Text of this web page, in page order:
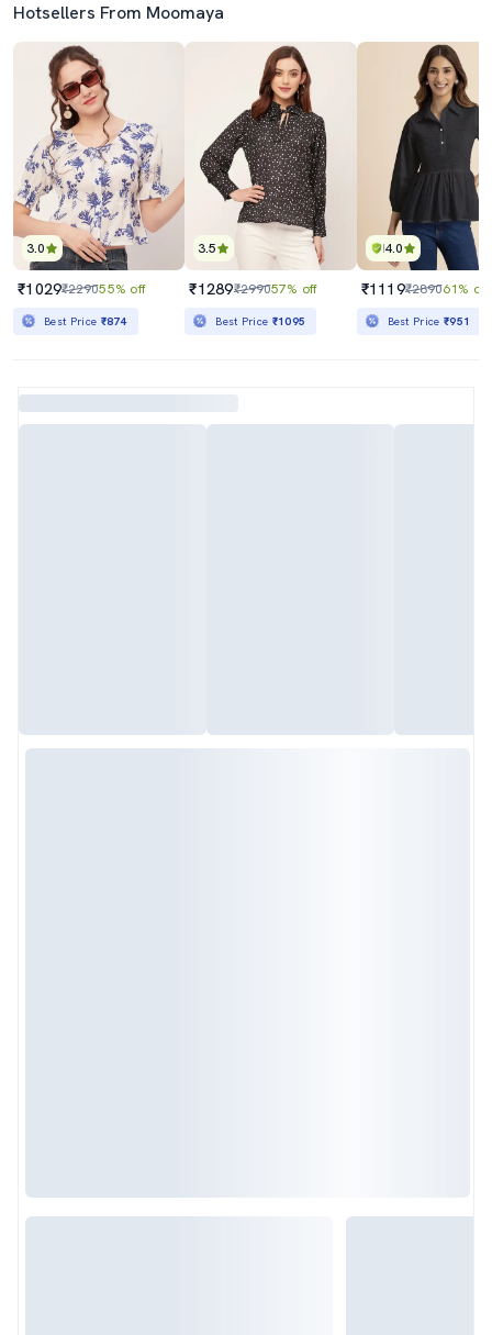
Hotsellers From Moomaya
3.0
₹1029₹229055% off
Best Price ₹874
3.5
₹1289₹299057% off
Best Price ₹1095
4.0
₹1119₹289061% off
Best Price₹951